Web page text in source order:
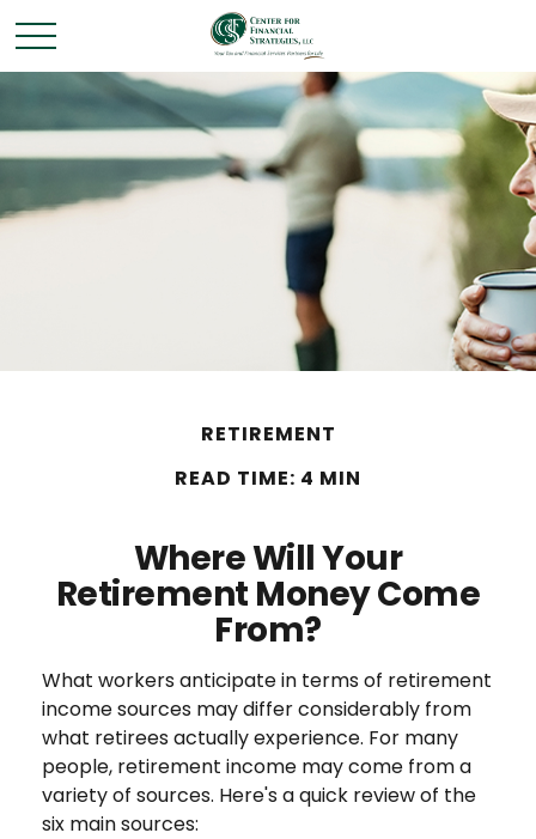
RETIREMENT
READ TIME: 4 MIN
Where Will Your
Retirement Money Come
From?
What workers anticipate in terms of retirement
income sources may differ considerably from
what retirees actually experience. For many
people, retirement income may come from a
variety of sources. Here's a quick review of the
six main sources: